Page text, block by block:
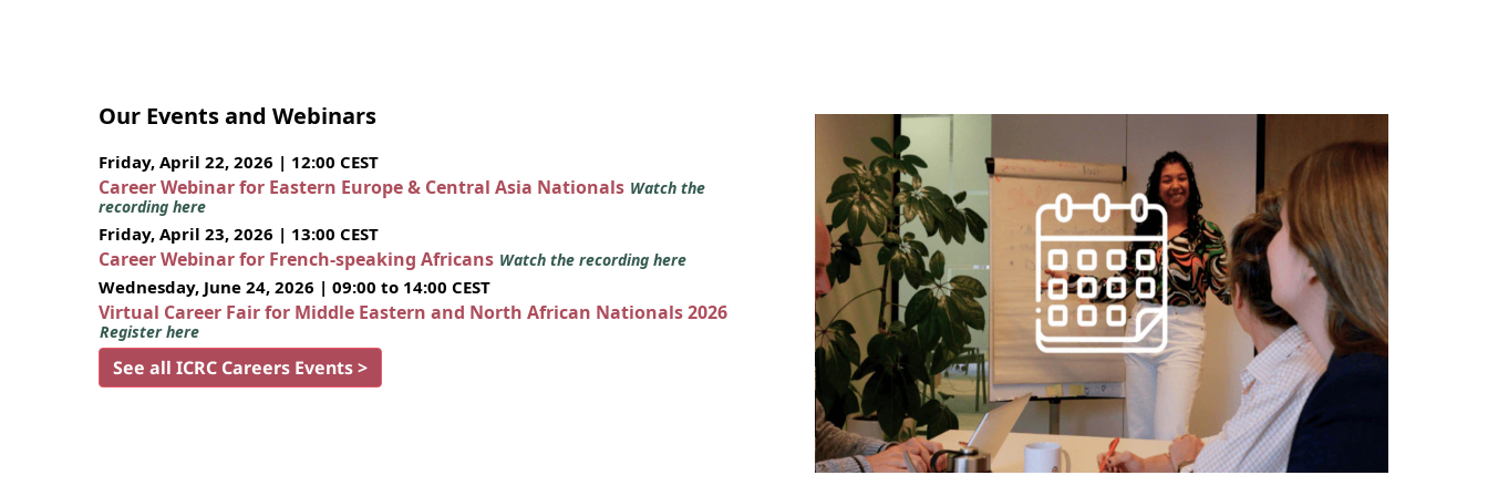
Our Events and Webinars
Friday, April 22, 2026 | 12:00 CEST
Career Webinar for Eastern Europe & Central Asia Nationals Watch the
recording here
Friday, April 23, 2026 | 13:00 CEST
Career Webinar for French-speaking Africans Watch the recording here
Wednesday, June 24, 2026 | 09:00 to 14:00 CEST
Virtual Career Fair for Middle Eastern and North African Nationals 2026
Register here
See all ICRC Careers Events >